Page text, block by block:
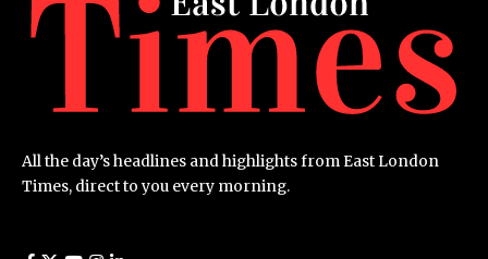
All the day’s headlines and highlights from East London
Times, direct to you every morning.